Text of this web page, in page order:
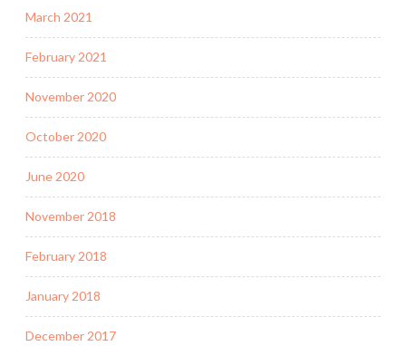
March 2021
February 2021
November 2020
October 2020
June 2020
November 2018
February 2018
January 2018
December 2017